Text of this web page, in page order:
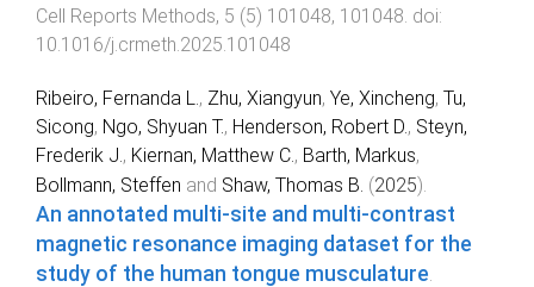
Cell Reports Methods, 5 (5) 101048, 101048. doi:
10.1016/j.crmeth.2025.101048
Ribeiro, Fernanda L. , Zhu, Xiangyun, Ye, Xincheng, Tu,
Sicong, Ngo, Shyuan T., Henderson, Robert D. , Steyn,
Frederik J. , Kiernan, Matthew C. , Barth, Markus,
Bollmann, Steffen and Shaw, Thomas B. (2025).
An annotated multi-site and multi-contrast
magnetic resonance imaging dataset for the
study of the human tongue musculature